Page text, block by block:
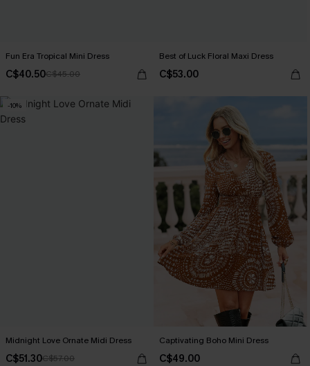
Fun Era Tropical Mini Dress
C$40.50C$45.00
Best of Luck Floral Maxi Dress
C$53.00
-10%
Midnight Love Ornate Midi Dress
C$51.30C$57.00
Captivating Boho Mini Dress
C$49.00